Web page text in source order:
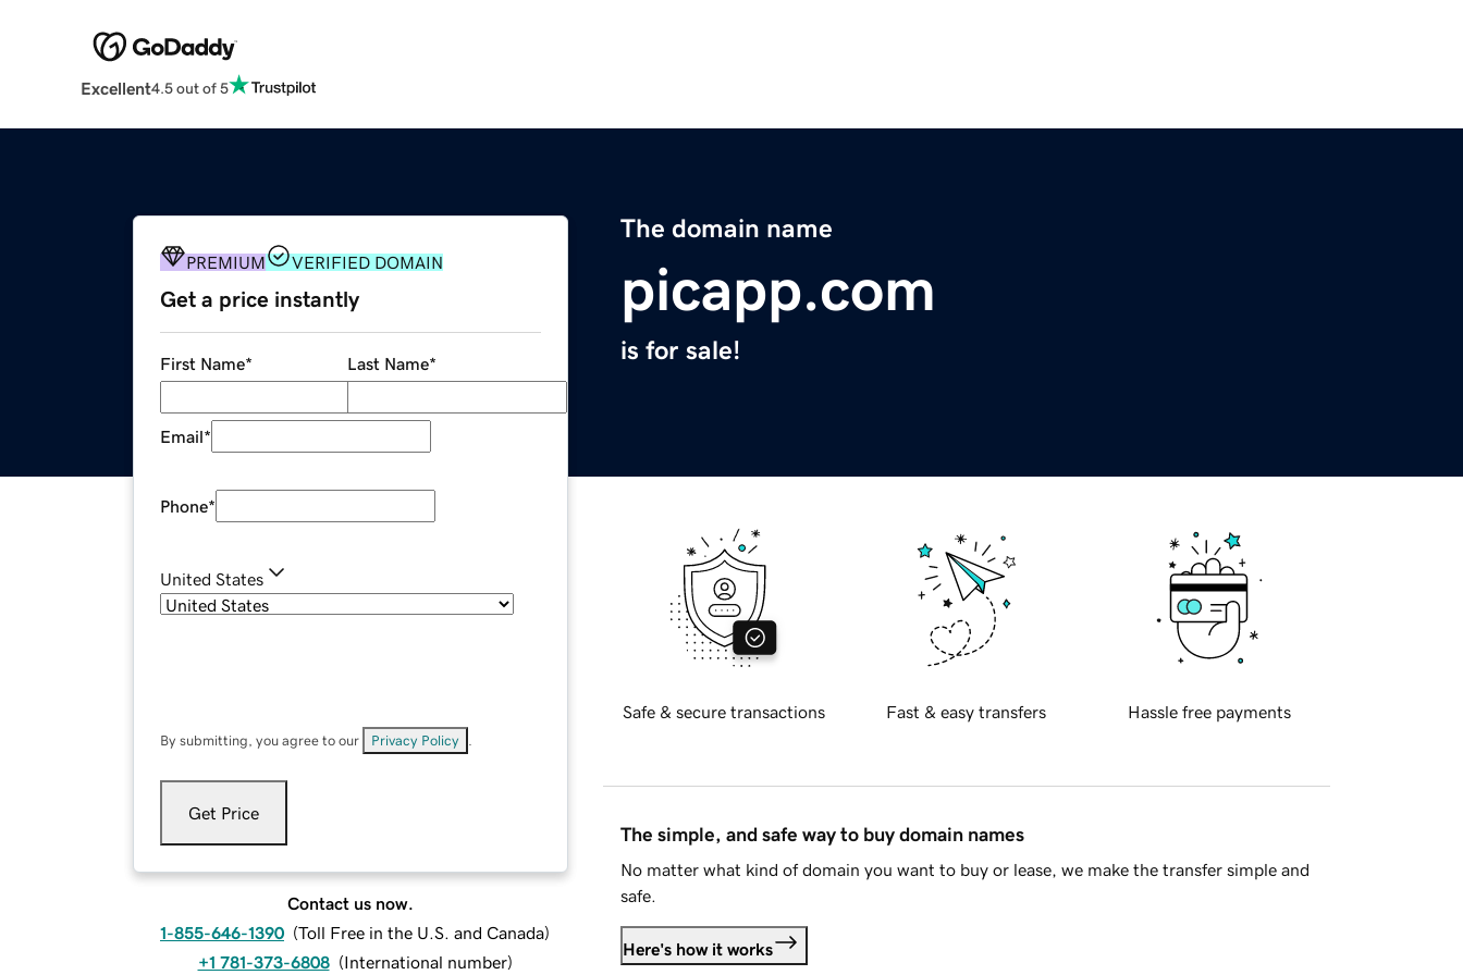
Excellent4.5 out of 5
The domain name
picapp.com
is for sale!
PREMIUM VERIFIED DOMAIN
Get a price instantly
First Name* Last Name*
Email*
Phone*
United States
By submitting, you agree to our Privacy Policy
Get Price
Contact us now.
1-855-646-1390 (Toll Free in the U.S. and Canada)
+1 781-373-6808 (International number)
Safe & secure transactions Fast & easy transfers Hassle free payments
The simple, and safe way to buy domain names
No matter what kind of domain you want to buy or lease, we make the transfer simple and
safe.
Here's how it works